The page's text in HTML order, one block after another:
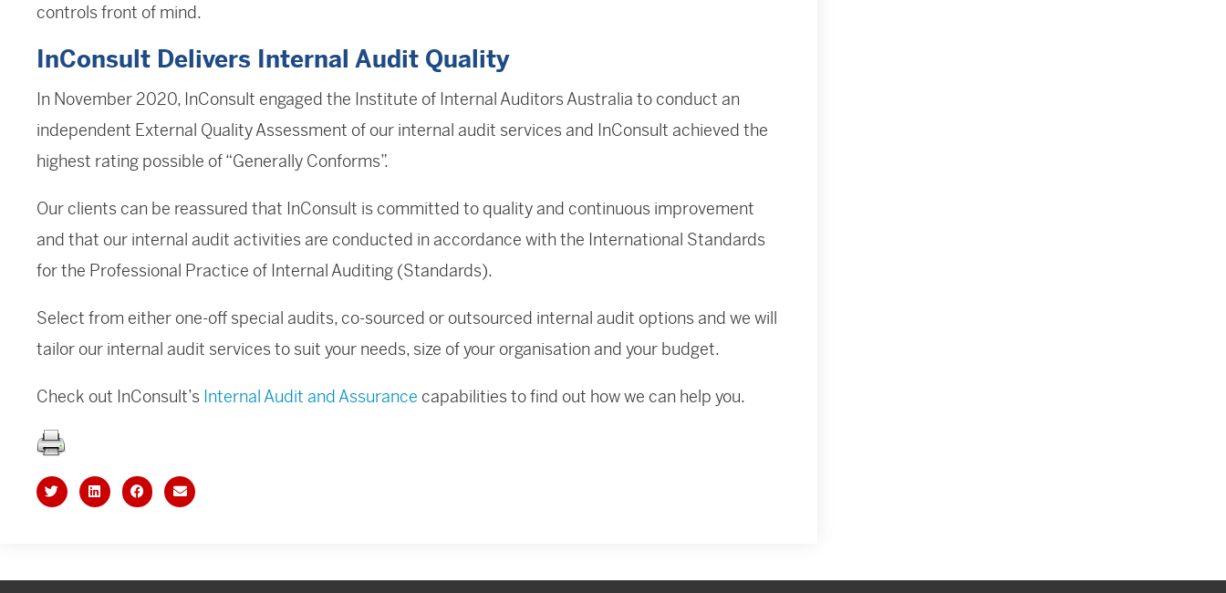
controls front of mind.
InConsult Delivers Internal Audit Quality
In November 2020, InConsult engaged the Institute of Internal Auditors Australia to conduct an
independent External Quality Assessment of our internal audit services and InConsult achieved the
highest rating possible of “Generally Conforms”.
Our clients can be reassured that InConsult is committed to quality and continuous improvement
and that our internal audit activities are conducted in accordance with the International Standards
for the Professional Practice of Internal Auditing​ (Standards).
Select from either one-off special audits, co-sourced or outsourced internal audit options and we will
tailor our internal audit services to suit your needs, size of your organisation and your budget.
Check out InConsult’s Internal Audit and Assurance capabilities to find out how we can help you.